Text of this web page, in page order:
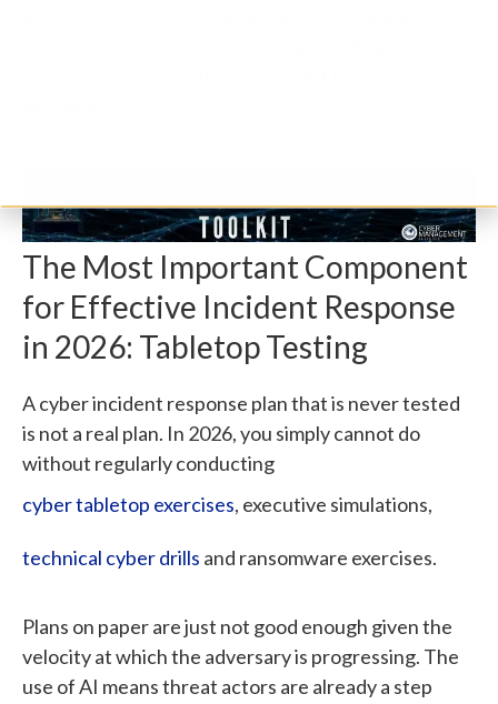
The Most Important Component
for Effective Incident Response
in 2026: Tabletop Testing
A cyber incident response plan that is never tested
is not a real plan. In 2026, you simply cannot do
without regularly conducting
cyber tabletop exercises, executive simulations,
technical cyber drills and ransomware exercises.
Plans on paper are just not good enough given the
velocity at which the adversary is progressing. The
use of AI means threat actors are already a step